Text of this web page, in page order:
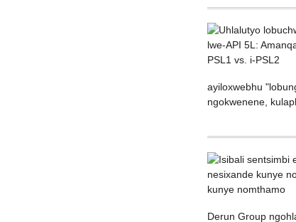
ayiloxwebhu
ngokwenene,
Derun Group